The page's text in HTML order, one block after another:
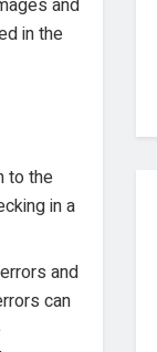
and
in the
to the
in a
and
can